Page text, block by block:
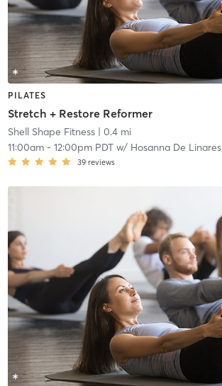
PILATES
Stretch + Restore Reformer
Shell Shape Fitness| 0.4 mi
11:00am- 12:00pm PDTw/ Hosanna De Linares
39 reviews